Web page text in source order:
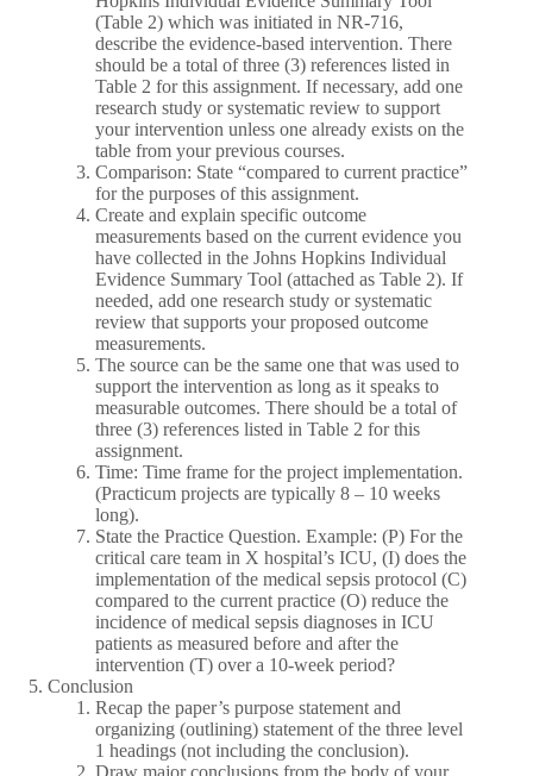
(Table 2) which was initiated in NR-716,
describe the evidence-based intervention. There
should be a total of three (3) references listed in
Table 2 for this assignment. If necessary, add one
research study or systematic review to support
your intervention unless one already exists on the
table from your previous courses.
Comparison: State “compared to current practice”
for the purposes of this assignment.
Create and explain specific outcome
measurements based on the current evidence you
have collected in the Johns Hopkins Individual
Evidence Summary Tool (attached as Table 2). If
needed, add one research study or systematic
review that supports your proposed outcome
measurements.
The source can be the same one that was used to
support the intervention as long as it speaks to
measurable outcomes. There should be a total of
three (3) references listed in Table 2 for this
assignment.
Time: Time frame for the project implementation.
(Practicum projects are typically 8 – 10 weeks
long).
State the Practice Question. Example: (P) For the
critical care team in X hospital’s ICU, (I) does the
implementation of the medical sepsis protocol (C)
compared to the current practice (O) reduce the
incidence of medical sepsis diagnoses in ICU
patients as measured before and after the
intervention (T) over a 10-week period?
Conclusion
Recap the paper’s purpose statement and
organizing (outlining) statement of the three level
1 headings (not including the conclusion).